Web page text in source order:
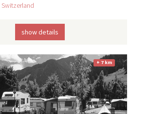
Switzerland
show details
+ 7 km